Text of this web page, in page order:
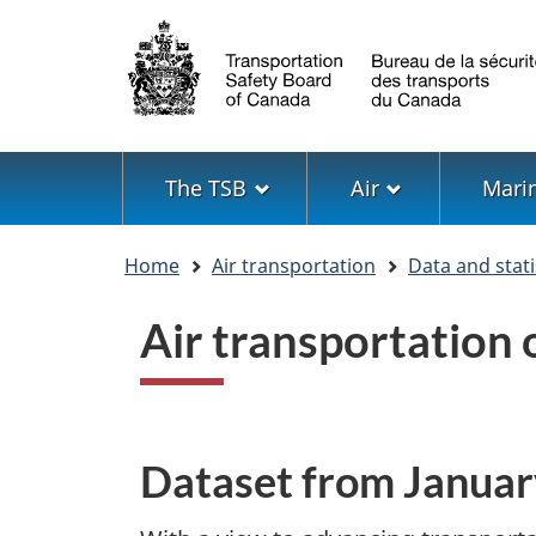
Language
selection
Menu
The TSB Air
Home Air transportation Data and
Air transportation
Dataset from